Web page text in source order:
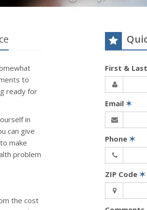
to
ready for
in
can give
make
problem
the cost
First &
Email ✶
Phone ✶
ZIP Code ✶